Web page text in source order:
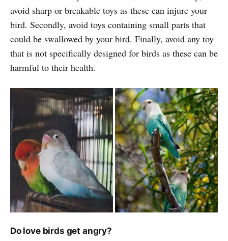
avoid sharp or breakable toys as these can injure your
bird. Secondly, avoid toys containing small parts that
could be swallowed by your bird. Finally, avoid any toy
that is not specifically designed for birds as these can be
harmful to their health.
Do love birds get angry?